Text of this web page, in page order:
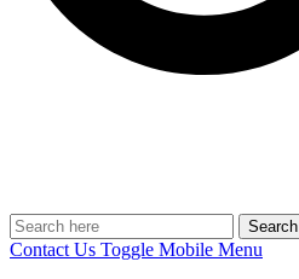
Search
Contact Us Toggle Mobile Menu